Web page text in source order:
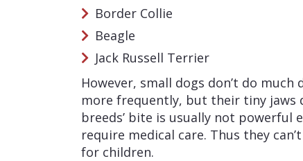
Border Collie
Beagle
Jack Russell Terrier
However, small dogs don’t do
more frequently, but their tiny jaws
breeds’ bite is usually not powerful
require medical care. Thus they
for children.